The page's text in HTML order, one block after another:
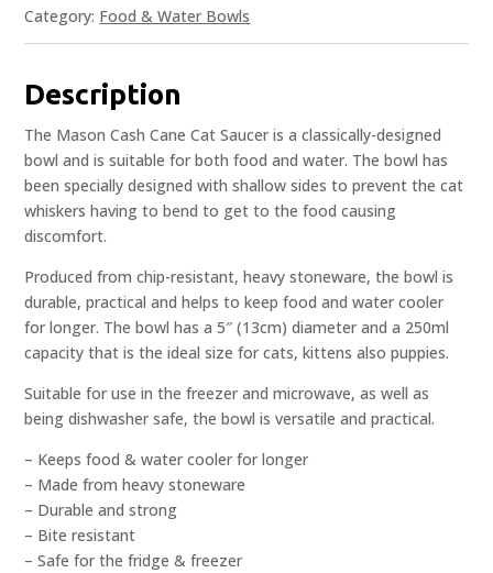
Category: Food & Water Bowls
Description
The Mason Cash Cane Cat Saucer is a classically-designed
bowl and is suitable for both food and water. The bowl has
been specially designed with shallow sides to prevent the cat
whiskers having to bend to get to the food causing
discomfort.
Produced from chip-resistant, heavy stoneware, the bowl is
durable, practical and helps to keep food and water cooler
for longer. The bowl has a 5″ (13cm) diameter and a 250ml
capacity that is the ideal size for cats, kittens also puppies.
Suitable for use in the freezer and microwave, as well as
being dishwasher safe, the bowl is versatile and practical.
– Keeps food & water cooler for longer
– Made from heavy stoneware
– Durable and strong
– Bite resistant
– Safe for the fridge & freezer